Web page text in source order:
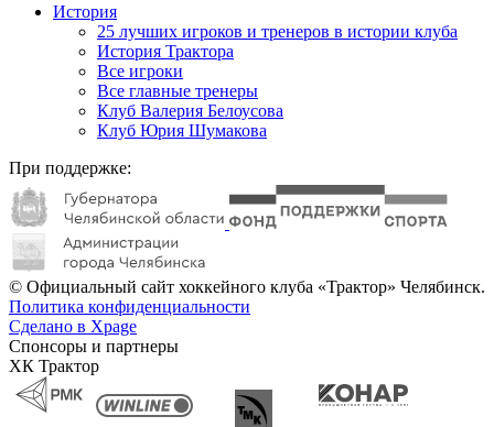
История
25 лучших игроков и тренеров в истории клуба
История Трактора
Все игроки
Все главные тренеры
Клуб Валерия Белоусова
Клуб Юрия Шумакова
При поддержке:
© Официальный сайт хоккейного клуба «Трактор» Челябинск.
Политика конфиденциальности
Сделано в Xpage
Спонсоры и партнеры
ХК Трактор